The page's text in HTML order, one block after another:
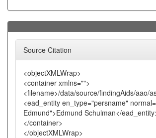
Source Citation
<objectXMLWrap>
<container xmlns="">
<filename>/data/source/findingAids/aao/
<ead_entity en_type="persname"
Edmund">Edmund Schulman</
</container>
</objectXMLWrap>